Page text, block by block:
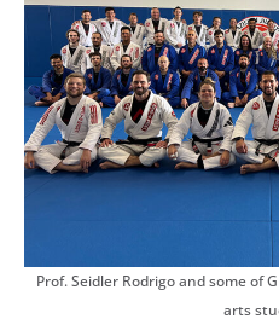
Prof. Seidler Rodrigo and some of
arts